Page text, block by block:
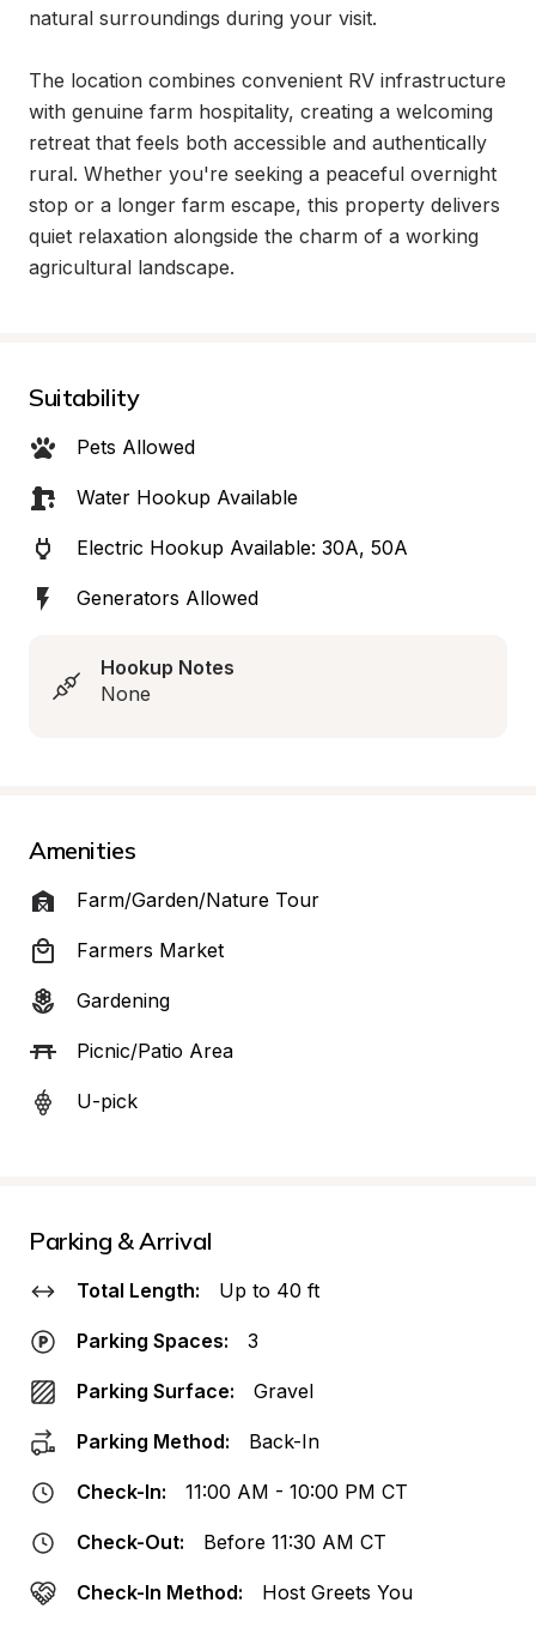
natural surroundings during your visit.
The location combines convenient RV infrastructure
with genuine farm hospitality, creating a welcoming
retreat that feels both accessible and authentically
rural. Whether you're seeking a peaceful overnight
stop or a longer farm escape, this property delivers
quiet relaxation alongside the charm of a working
agricultural landscape.
Suitability
Pets Allowed
Water Hookup Available
Electric Hookup Available: 30A, 50A
Generators Allowed
Hookup Notes
None
Amenities
Farm/Garden/Nature Tour
Farmers Market
Gardening
Picnic/Patio Area
U-pick
Parking & Arrival
Total Length: Up to 40 ft
Parking Spaces: 3
Parking Surface: Gravel
Parking Method: Back-In
Check-In: 11:00 AM - 10:00 PM CT
Check-Out: Before 11:30 AM CT
Check-In Method: Host Greets You